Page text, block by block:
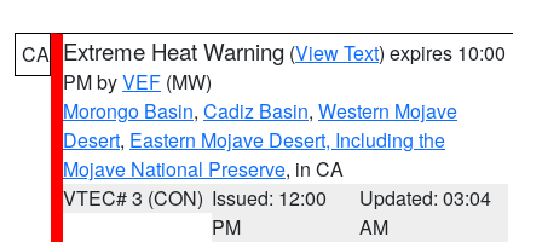
CA Extreme Heat Warning (View Text) expires 10:00
PM byVEF (MW)
Morongo Basin, Cadiz Basin, Western Mojave
Desert, Eastern Mojave Desert, Including the
Mojave National Preserve, in CA
VTEC# 3 (CON) Issued: 12:00
PM
Updated: 03:04
AM